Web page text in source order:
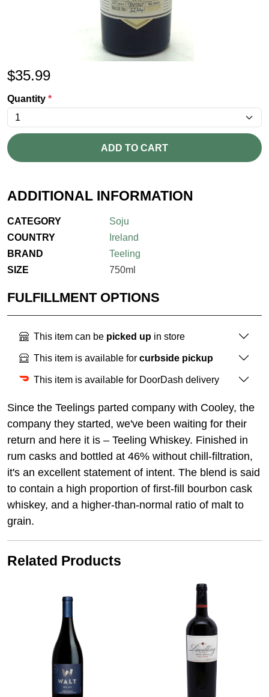
$35.99
Quantity *
ADD TO CART
ADDITIONAL INFORMATION
CATEGORY
Soju
COUNTRY
Ireland
BRAND
Teeling
SIZE
750ml
FULFILLMENT OPTIONS
This item can be picked up in store
This item is available for curbside pickup
This item is available for DoorDash delivery
Since the Teelings parted company with Cooley, the
company they started, we've been waiting for their
return and here it is – Teeling Whiskey. Finished in
rum casks and bottled at 46% without chill-filtration,
it's an excellent statement of intent. The blend is said
to contain a high proportion of first-fill bourbon cask
whiskey, and a higher-than-normal ratio of malt to
grain.
Related Products